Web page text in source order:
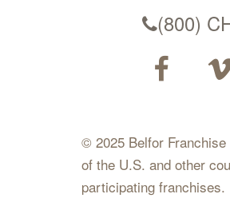
(800)
© 2025 Belfor
of the U.S. and other
participating